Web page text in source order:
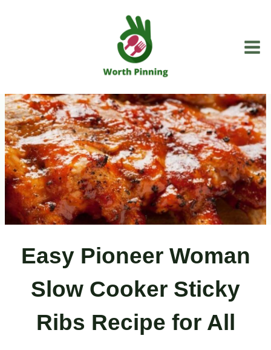
Easy Pioneer Woman
Slow Cooker Sticky
Ribs Recipe for All